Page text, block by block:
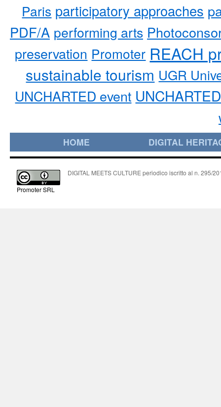
Paris participatory approaches
PDF/A performing arts
preservation Promoter REACH
sustainable tourism UGR
UNCHARTED event
HOME DIGITAL
Promoter SRL
DIGITAL MEETS CULTURE periodico iscritto al n. 295/